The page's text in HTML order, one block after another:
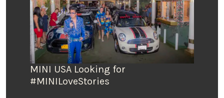
MINI USA Looking for
#MINILoveStories